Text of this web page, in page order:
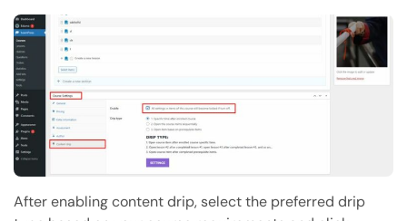
After enabling content drip, select the preferred drip